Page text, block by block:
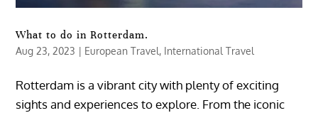
What to do in Rotterdam.
Aug 23, 2023 | European Travel, International Travel
Rotterdam is a vibrant city with plenty of exciting
sights and experiences to explore. From the iconic